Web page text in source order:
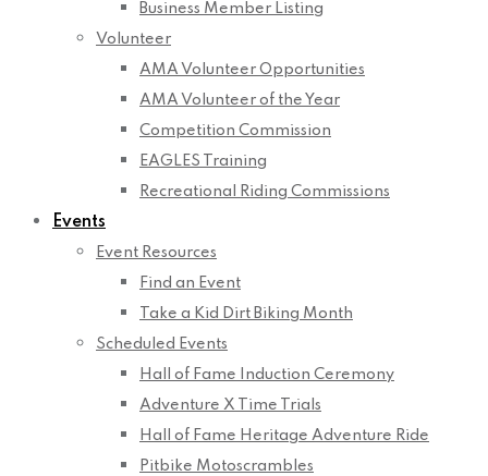
Business Member Listing
Volunteer
AMA Volunteer Opportunities
AMA Volunteer of the Year
Competition Commission
EAGLES Training
Recreational Riding Commissions
Events
Event Resources
Find an Event
Take a Kid Dirt Biking Month
Scheduled Events
Hall of Fame Induction Ceremony
Adventure X Time Trials
Hall of Fame Heritage Adventure Ride
Pitbike Motoscrambles